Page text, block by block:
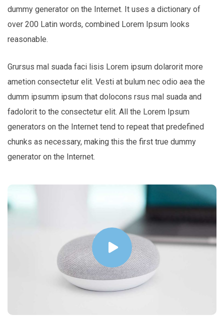
dummy generator on the Internet. It uses a dictionary of
over 200 Latin words, combined Lorem Ipsum looks
reasonable.
Grursus mal suada faci lisis Lorem ipsum dolarorit more
ametion consectetur elit. Vesti at bulum nec odio aea the
dumm ipsumm ipsum that dolocons rsus mal suada and
fadolorit to the consectetur elit. All the Lorem Ipsum
generators on the Internet tend to repeat that predefined
chunks as necessary, making this the first true dummy
generator on the Internet.